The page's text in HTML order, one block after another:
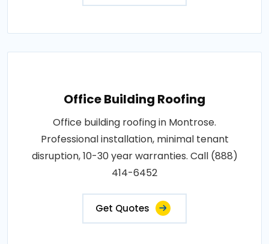
Office Building Roofing
Office building roofing in Montrose.
Professional installation, minimal tenant
disruption, 10-30 year warranties. Call (888)
414-6452
Get Quotes